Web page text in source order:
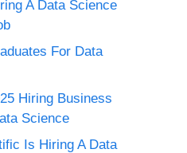
A Data Science
For Data
Hiring Business
Science
Is Hiring A Data